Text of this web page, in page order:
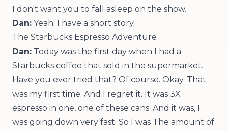
I don't want you to fall asleep on the show.
Dan: Yeah. I have a short story.
The Starbucks Espresso Adventure
Dan: Today was the first day when I had a
Starbucks coffee that sold in the supermarket.
Have you ever tried that? Of course. Okay. That
was my first time. And I regret it. It was 3X
espresso in one, one of these cans. And it was, I
was going down very fast. So I was The amount of